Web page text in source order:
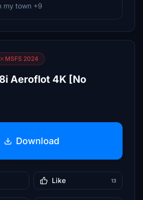
my town +9
MSFS 2024
Aeroflot 4K [No
Download
Like 13